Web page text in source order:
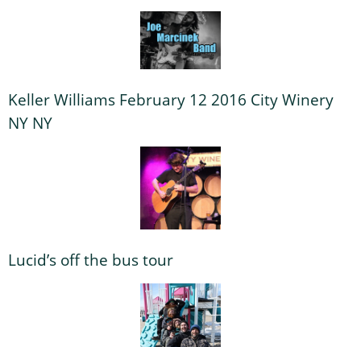
Keller Williams February 12 2016 City Winery
NY NY
Lucid’s off the bus tour